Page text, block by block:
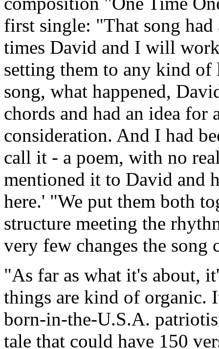
first single: "That song
times David and I will
setting them to any kind
song, what happened,
chords and had an idea
consideration. And I had
call it - a poem, with no
mentioned it to David and
here.' "We put them both
structure meeting the
very few changes the song
"As far as what it's about,
things are kind of organic.
born-in-the-U.S.A.
tale that could have 150